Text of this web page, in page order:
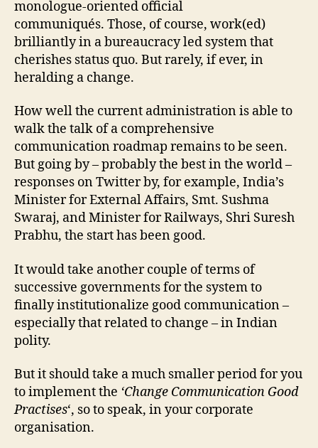
monologue-oriented official
communiqués. Those, of course, work(ed)
brilliantly in a bureaucracy led system that
cherishes status quo. But rarely, if ever, in
heralding a change.
How well the current administration is able to
walk the talk of a comprehensive
communication roadmap remains to be seen.
But going by – probably the best in the world –
responses on Twitter by, for example, India’s
Minister for External Affairs, Smt. Sushma
Swaraj, and Minister for Railways, Shri Suresh
Prabhu, the start has been good.
It would take another couple of terms of
successive governments for the system to
finally institutionalize good communication –
especially that related to change – in Indian
polity.
But it should take a much smaller period for you
to implement the ‘Change Communication Good
Practises‘, so to speak, in your corporate
organisation.